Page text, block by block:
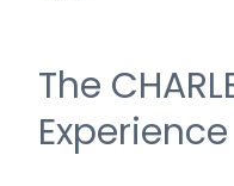
The
Experience